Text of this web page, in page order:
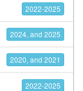
2022-2025
2024, and 2025
2020, and 2021
2022-2025